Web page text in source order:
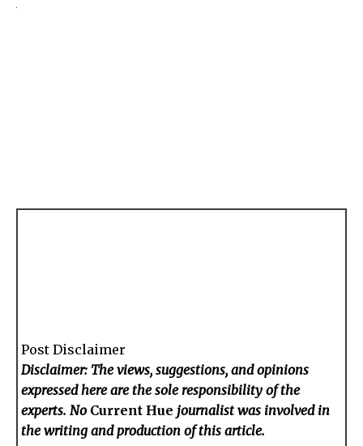
Post Disclaimer
Disclaimer: The views, suggestions, and opinions
expressed here are the sole responsibility of the
experts. No Current Hue journalist was involved in
the writing and production of this article.